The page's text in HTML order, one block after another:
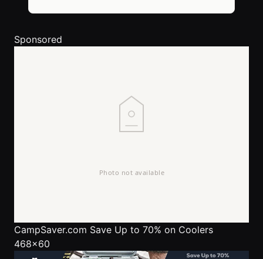
Sponsored
CampSaver.com Save Up to 70% on Coolers
468x60